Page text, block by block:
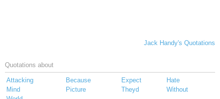
Jack Handy's Quotations
Quotations about
Attacking Because Expect
Hate
Mind
Picture Theyd
Without